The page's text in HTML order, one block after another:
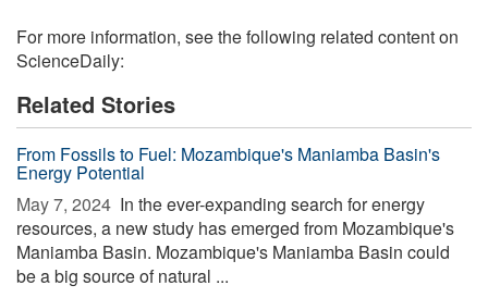
For more information, see the following related content on
ScienceDaily:
Related Stories
From Fossils to Fuel: Mozambique's Maniamba Basin's
Energy Potential
May 7, 2024  In the ever-expanding search for energy
resources, a new study has emerged from Mozambique's
Maniamba Basin. Mozambique's Maniamba Basin could
be a big source of natural ...